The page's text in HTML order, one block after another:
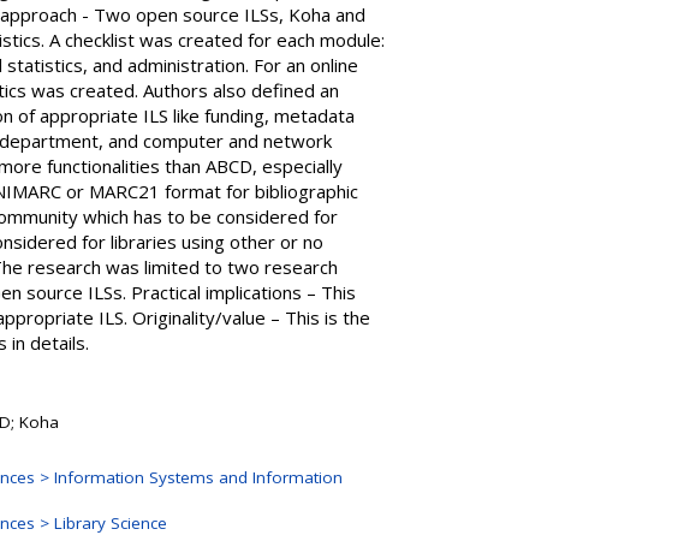
- Two open source ILSs, Koha and
A checklist was created for each module:
and administration. For an online
was created. Authors also defined an
of appropriate ILS like funding, metadata
and computer and network
functionalities than ABCD, especially
or MARC21 format for bibliographic
which has to be considered for
for libraries using other or no
research was limited to two research
source ILSs. Practical implications – This
ILS. Originality/value – This is the
in details.
Koha
> Information Systems and Information
> Library Science